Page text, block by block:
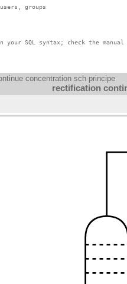
groups
your SQL syntax; check the
concentration sch principe
rectification